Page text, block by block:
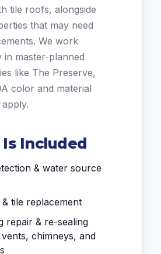
tile roofs, alongside
that may need
We work
in master-planned
like The Preserve,
color and material
Included
& water source
& tile replacement
repair & re-sealing
chimneys, and